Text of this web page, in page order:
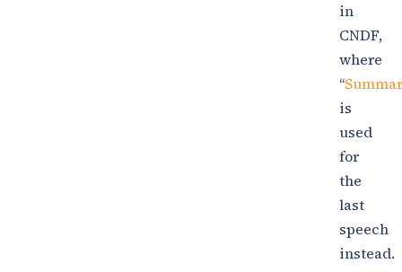
in
CNDF,
where
“
is
used
for
the
last
speech
instead.